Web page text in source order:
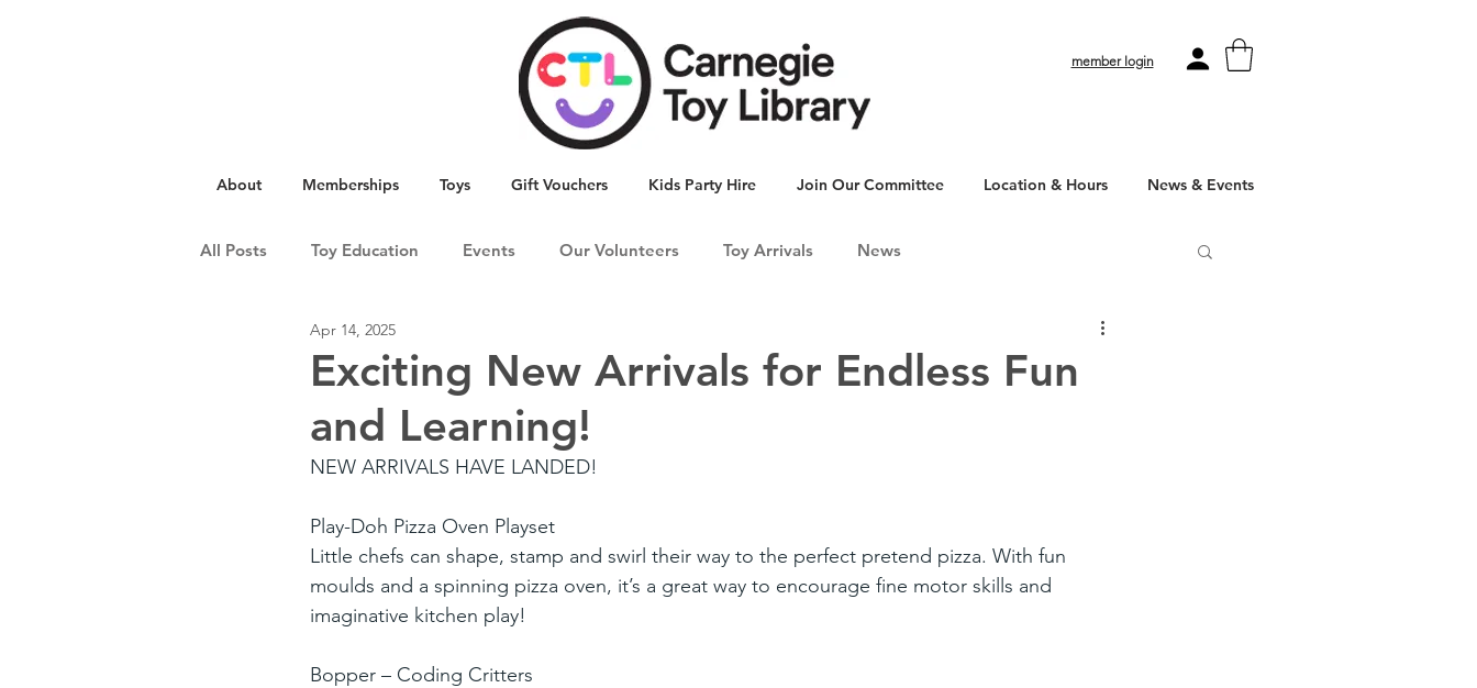
member login
About Memberships Toys Gift Vouchers Kids Party Hire Join Our Committee Location & Hours News & Events
All Posts Toy Education Events Our Volunteers Toy Arrivals News
Exciting New Arrivals for Endless Fun
and Learning!
Apr 14, 2025
NEW ARRIVALS HAVE LANDED!
Play-Doh Pizza Oven Playset
Little chefs can shape, stamp and swirl their way to the perfect pretend pizza. With fun
moulds and a spinning pizza oven, it’s a great way to encourage fine motor skills and
imaginative kitchen play!
Bopper – Coding Critters